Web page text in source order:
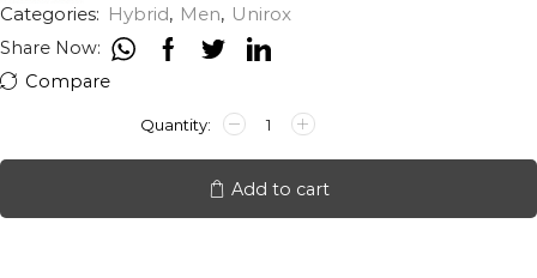
Categories: Hybrid, Men, Unirox
Share Now:
Compare
UNIROX
MANHATTAN
Add to cart